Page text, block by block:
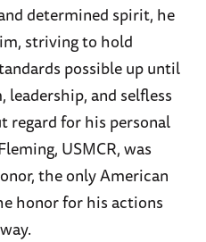
determined spirit, he
striving to hold
possible up until
and selfless
for his personal
USMCR, was
the only American
honor for his actions